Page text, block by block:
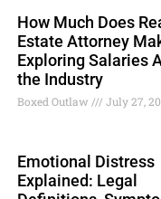
How Much Does
Estate Attorney
Exploring Salaries
the Industry
Boxed Outlaw July 27,
Emotional Distress
Explained: Legal